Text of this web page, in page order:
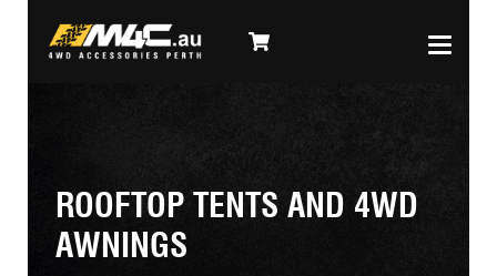
ROOFTOP TENTS AND 4WD
AWNINGS